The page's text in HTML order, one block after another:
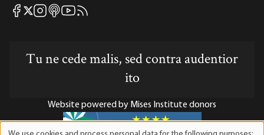
Mises Facebook
Mises X
Mises Instagram
Mises itunes
Mises Youtube
Mises RSS feed
Tu ne cede malis, sed contra audentior
ito
Website powered by Mises Institute donors